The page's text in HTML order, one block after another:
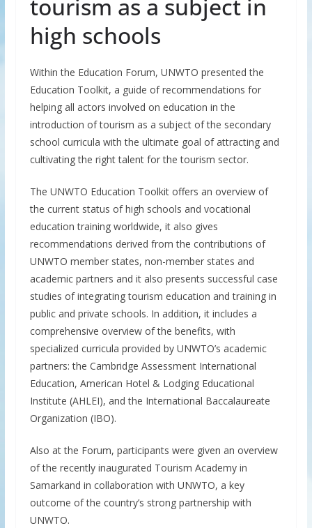
tourism as a subject in
high schools
Within the Education Forum, UNWTO presented the
Education Toolkit, a guide of recommendations for
helping all actors involved on education in the
introduction of tourism as a subject of the secondary
school curricula with the ultimate goal of attracting and
cultivating the right talent for the tourism sector.
The UNWTO Education Toolkit offers an overview of
the current status of high schools and vocational
education training worldwide, it also gives
recommendations derived from the contributions of
UNWTO member states, non-member states and
academic partners and it also presents successful case
studies of integrating tourism education and training in
public and private schools. In addition, it includes a
comprehensive overview of the benefits, with
specialized curricula provided by UNWTO’s academic
partners: the Cambridge Assessment International
Education, American Hotel & Lodging Educational
Institute (AHLEI), and the International Baccalaureate
Organization (IBO).
Also at the Forum, participants were given an overview
of the recently inaugurated Tourism Academy in
Samarkand in collaboration with UNWTO, a key
outcome of the country’s strong partnership with
UNWTO.